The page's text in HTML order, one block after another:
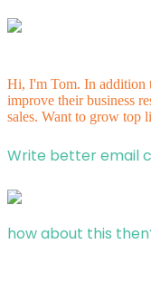
Hi, I'm Tom. In addition
improve their business
sales. Want to grow top
Write better email
how about this